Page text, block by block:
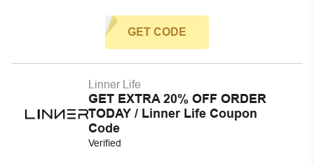
GET CODE
Linner Life
GET EXTRA 20% OFF ORDER
TODAY / Linner Life Coupon
Code
Verified